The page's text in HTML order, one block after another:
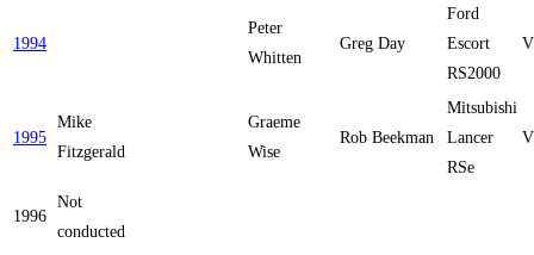
1994
Peter
Whitten
Greg Day
Ford
Escort
RS2000
1995
Mike
Fitzgerald
Graeme
Wise
Rob Beekman
Mitsubishi
Lancer
RSe
1996
Not
conducted